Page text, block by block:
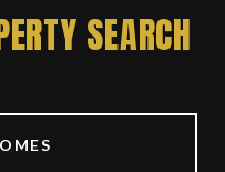
SEARCH